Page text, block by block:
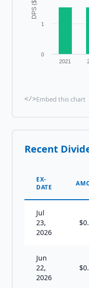
DPS ($)
2021
0
1
</>Embed this chart
Recent
EX-
DATE
Jul
23,
2026
$
Jun
22,
2026
$